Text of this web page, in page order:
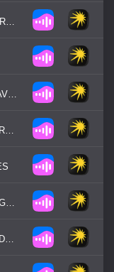
FAIRGROUND ATTRACTION - PERFECT
THE COMMUNARDS - DON'T LEAVE ME THIS WAY
JOHNNY HATES JAZZ - SHATTERED DREAMS
THE PASADENAS - TRIBUTE (RIGHT ON)
WHITNEY HOUSTON - I WANNA DANCE WITH SOMEBODY